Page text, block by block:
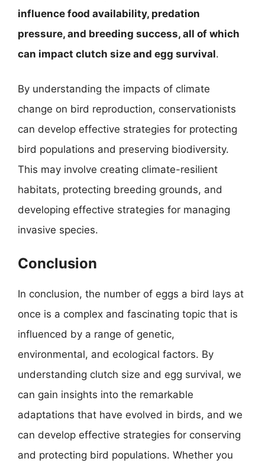
influence food availability, predation
pressure, and breeding success, all of which
can impact clutch size and egg survival.
By understanding the impacts of climate
change on bird reproduction, conservationists
can develop effective strategies for protecting
bird populations and preserving biodiversity.
This may involve creating climate-resilient
habitats, protecting breeding grounds, and
developing effective strategies for managing
invasive species.
Conclusion
In conclusion, the number of eggs a bird lays at
once is a complex and fascinating topic that is
influenced by a range of genetic,
environmental, and ecological factors. By
understanding clutch size and egg survival, we
can gain insights into the remarkable
adaptations that have evolved in birds, and we
can develop effective strategies for conserving
and protecting bird populations. Whether you